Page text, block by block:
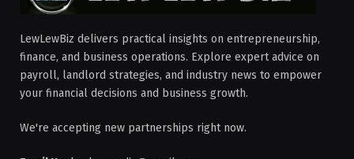
LewLewBiz delivers practical insights on entrepreneurship,
finance, and business operations. Explore expert advice on
payroll, landlord strategies, and industry news to empower
your financial decisions and business growth.
We're accepting new partnerships right now.